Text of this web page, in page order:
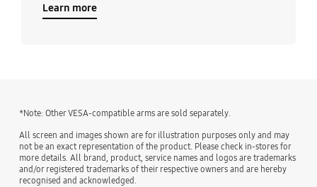
Learn more
*Note: Other VESA-compatible arms are sold separately.
All screen and images shown are for illustration purposes only and may
not be an exact representation of the product. Please check in-stores for
more details. All brand, product, service names and logos are trademarks
and/or registered trademarks of their respective owners and are hereby
recognised and acknowledged.